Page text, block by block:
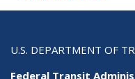
U.S. DEPARTMENT OF
Federal Transit